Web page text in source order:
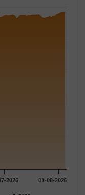
Data ranges from 46.29
2026 01-08-2026